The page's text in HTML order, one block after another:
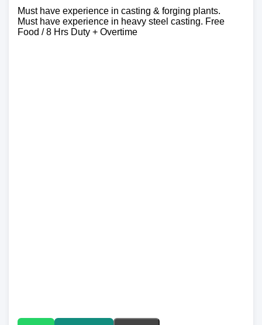
Must have experience in casting & forging plants.
Must have experience in heavy steel casting. Free
Food / 8 Hrs Duty + Overtime